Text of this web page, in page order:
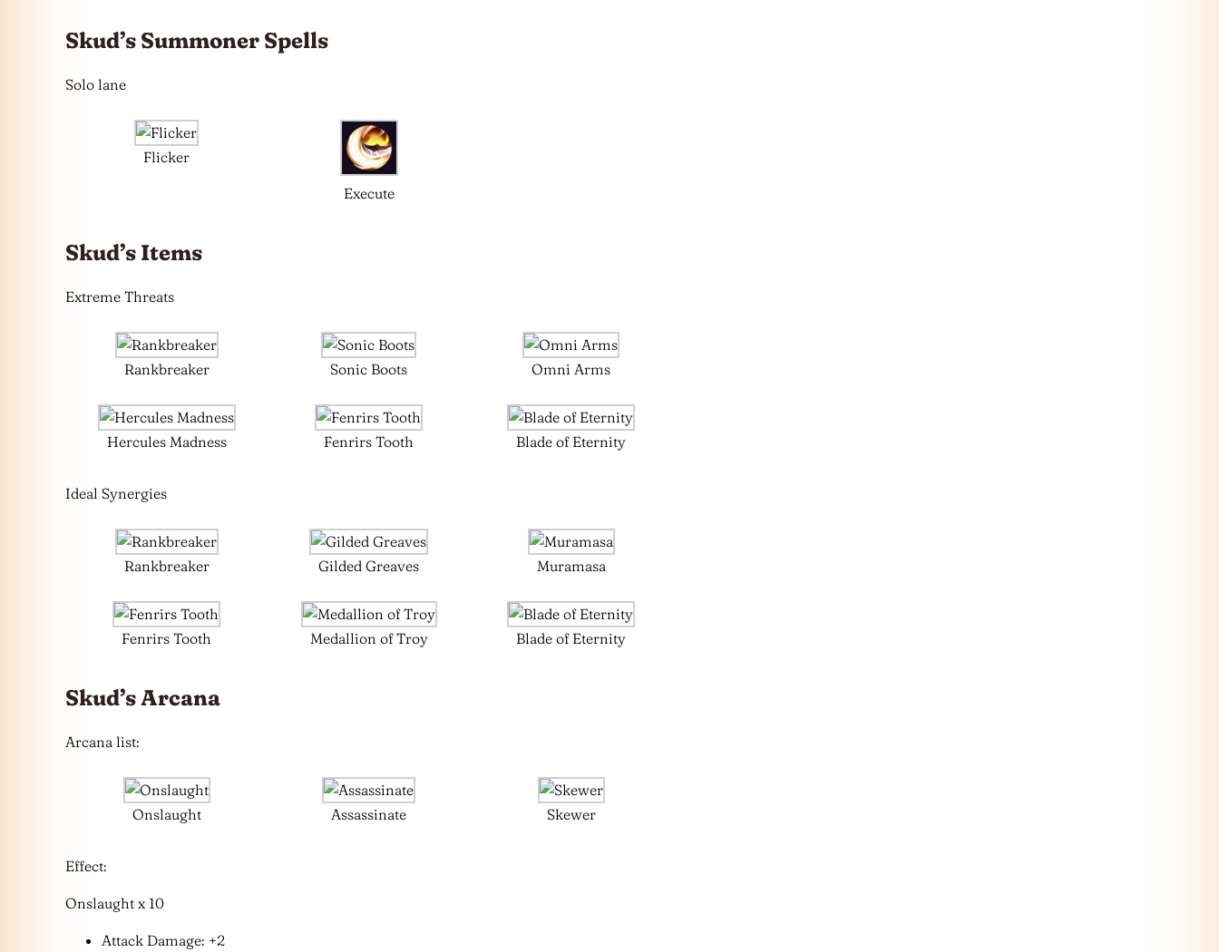
Skud’s Summoner Spells
Solo lane
Flicker
Execute
Skud’s Items
Extreme Threats
Rankbreaker Sonic Boots Omni Arms
Hercules Madness Fenrirs Tooth Blade of Eternity
Ideal Synergies
Rankbreaker Gilded Greaves Muramasa
Fenrirs Tooth Medallion of Troy Blade of Eternity
Skud’s Arcana
Arcana list:
Onslaught Assassinate Skewer
Effect:
Onslaught x 10
Attack Damage: +2